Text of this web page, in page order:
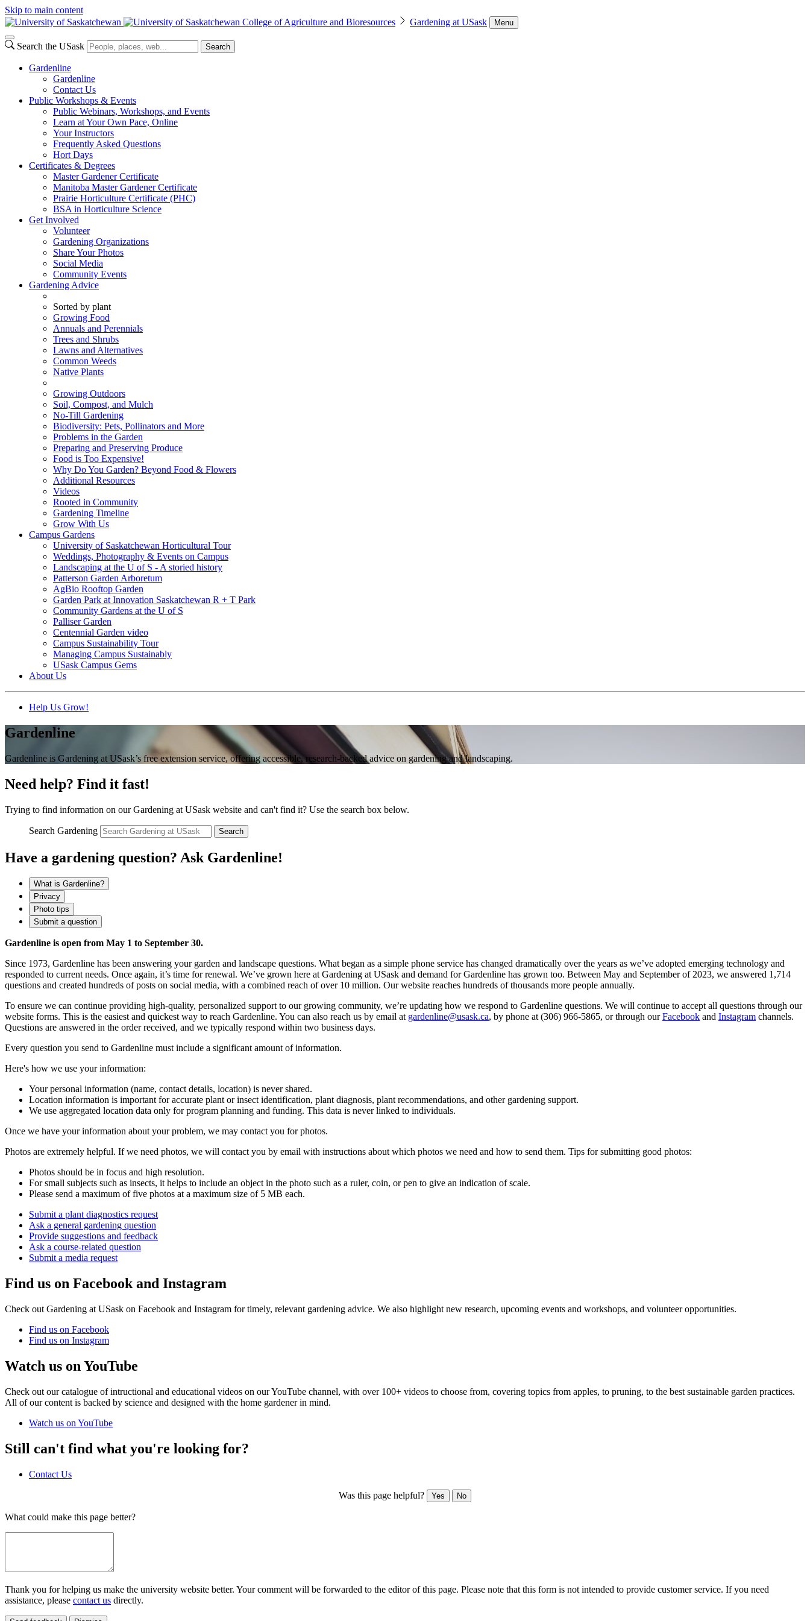
Skip to main content
College of Agriculture and Bioresources
Gardening at USask Menu
Search the USask Search
Gardenline
Gardenline
Contact Us
Public Workshops & Events
Public Webinars, Workshops, and Events
Learn at Your Own Pace, Online
Your Instructors
Frequently Asked Questions
Hort Days
Certificates & Degrees
Master Gardener Certificate
Manitoba Master Gardener Certificate
Prairie Horticulture Certificate (PHC)
BSA in Horticulture Science
Get Involved
Volunteer
Gardening Organizations
Share Your Photos
Social Media
Community Events
Gardening Advice
Sorted by plant
Growing Food
Annuals and Perennials
Trees and Shrubs
Lawns and Alternatives
Common Weeds
Native Plants
Growing Outdoors
Soil, Compost, and Mulch
No-Till Gardening
Biodiversity: Pets, Pollinators and More
Problems in the Garden
Preparing and Preserving Produce
Food is Too Expensive!
Why Do You Garden? Beyond Food & Flowers
Additional Resources
Videos
Rooted in Community
Gardening Timeline
Grow With Us
Campus Gardens
University of Saskatchewan Horticultural Tour
Weddings, Photography & Events on Campus
Landscaping at the U of S - A storied history
Patterson Garden Arboretum
AgBio Rooftop Garden
Garden Park at Innovation Saskatchewan R + T Park
Community Gardens at the U of S
Palliser Garden
Centennial Garden video
Campus Sustainability Tour
Managing Campus Sustainably
USask Campus Gems
About Us
Help Us Grow!
Gardenline
Gardenline is Gardening at USask’s free extension service, offering accessible, research‑backed advice on gardening and landscaping.
Need help? Find it fast!
Trying to find information on our Gardening at USask website and can't find it? Use the search box below.
Search Gardening Search
Have a gardening question? Ask Gardenline!
What is Gardenline?
Privacy
Photo tips
Submit a question
Gardenline is open from May 1 to September 30.
Since 1973, Gardenline has been answering your garden and landscape questions. What began as a simple phone service has changed dramatically over the years as we’ve adopted emerging technology and
responded to current needs. Once again, it’s time for renewal. We’ve grown here at Gardening at USask and demand for Gardenline has grown too. Between May and September of 2023, we answered 1,714
questions and created hundreds of posts on social media, with a combined reach of over 10 million. Our website reaches hundreds of thousands more people annually.
To ensure we can continue providing high-quality, personalized support to our growing community, we’re updating how we respond to Gardenline questions. We will continue to accept all questions through our
website forms. This is the easiest and quickest way to reach Gardenline. You can also reach us by email at gardenline@usask.ca, by phone at (306) 966‑5865, or through ourFacebook and Instagram channels.
Questions are answered in the order received, and we typically respond within two business days.
Every question you send to Gardenline must include a significant amount of information.
Here's how we use your information:
Your personal information (name, contact details, location) is never shared.
Location information is important for accurate plant or insect identification, plant diagnosis, plant recommendations, and other gardening support.
We use aggregated location data only for program planning and funding. This data is never linked to individuals.
Once we have your information about your problem, we may contact you for photos.
Photos are extremely helpful. If we need photos, we will contact you by email with instructions about which photos we need and how to send them. Tips for submitting good photos:
Photos should be in focus and high resolution.
For small subjects such as insects, it helps to include an object in the photo such as a ruler, coin, or pen to give an indication of scale.
Please send a maximum of five photos at a maximum size of 5 MB each.
Submit a plant diagnostics request
Ask a general gardening question
Provide suggestions and feedback
Ask a course-related question
Submit a media request
Find us on Facebook and Instagram
Check out Gardening at USask on Facebook and Instagram for timely, relevant gardening advice. We also highlight new research, upcoming events and workshops, and volunteer opportunities.
Find us on Facebook
Find us on Instagram
Watch us on YouTube
Check out our catalogue of intructional and educational videos on our YouTube channel, with over 100+ videos to choose from, covering topics from apples, to pruning, to the best sustainable garden practices.
All of our content is backed by science and designed with the home gardener in mind.
Watch us on YouTube
Still can't find what you're looking for?
Contact Us
Was this page helpful? Yes No
What could make this page better?
Thank you for helping us make the university website better. Your comment will be forwarded to the editor of this page. Please note that this form is not intended to provide customer service. If you need
assistance, please contact us directly.